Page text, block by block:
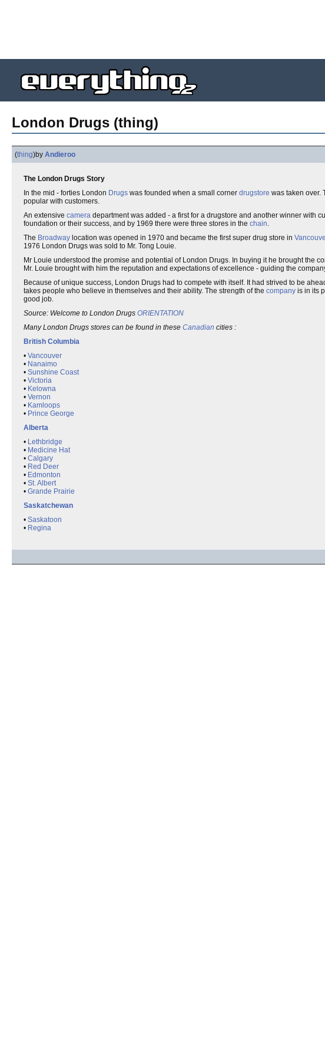
London Drugs (thing)
(thing)by Andieroo
The London Drugs Story
In the mid - forties London Drugs was founded when a small corner drugstore was taken over.
popular with customers.
An extensive camera department was added - a first for a drugstore and another winner with
foundation or their success, and by 1969 there were three stores in the chain.
The Broadway location was opened in 1970 and became the first super drug store in
1976 London Drugs was sold to Mr. Tong Louie.
Mr Louie understood the promise and potential of London Drugs. In buying it he brought the
Mr. Louie brought with him the reputation and expectations of excellence - guiding the
Because of unique success, London Drugs had to compete with itself. It had strived to be
takes people who believe in themselves and their ability. The strength of the company is in its
good job.
Source: Welcome to London Drugs ORIENTATION
Many London Drugs stores can be found in these Canadian cities :
British Columbia
• Vancouver
• Nanaimo
• Sunshine Coast
• Victoria
• Kelowna
• Vernon
• Kamloops
• Prince George
Alberta
• Lethbridge
• Medicine Hat
• Calgary
• Red Deer
• Edmonton
• St. Albert
• Grande Prairie
Saskatchewan
• Saskatoon
• Regina